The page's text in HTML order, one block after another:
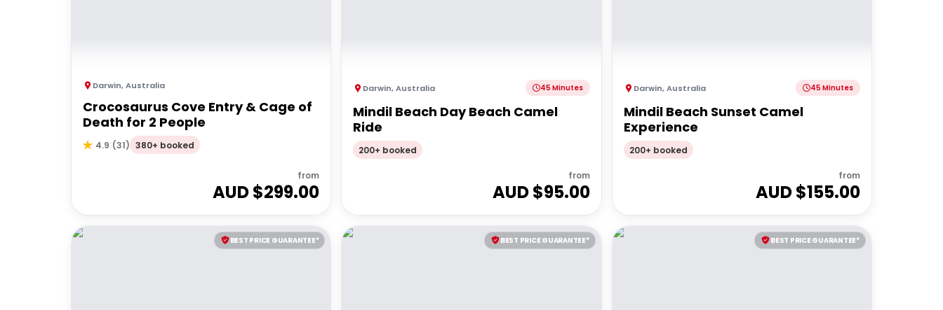
Darwin,Australia
Crocosaurus Cove Entry & Cage of
Death for 2 People
4.9 (31) 380+ booked
from
AUD $299.00
Darwin,Australia 45 Minutes
Mindil Beach Day Beach Camel
Ride
200+ booked
from
AUD $95.00
Darwin,Australia 45 Minutes
Mindil Beach Sunset Camel
Experience
200+ booked
from
AUD $155.00
BEST PRICE GUARANTEE* BEST PRICE GUARANTEE* BEST PRICE GUARANTEE*